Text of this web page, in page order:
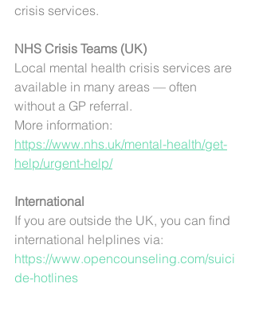
crisis services.
NHS Crisis Teams (UK)
Local mental health crisis services are
available in many areas — often
without a GP referral.
More information:
https://www.nhs.uk/mental-health/get-
help/urgent-help/
International
If you are outside the UK, you can find
international helplines via:
https://www.opencounseling.com/suici
de-hotlines